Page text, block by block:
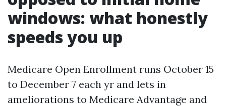
windows: what honestly
speeds you up
Medicare Open Enrollment runs October 15
to December 7 each yr and lets in
ameliorations to Medicare Advantage and